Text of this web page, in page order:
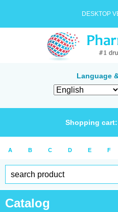
DESKTOP
Language
Shopping cart:
A B C D E F
Catalog